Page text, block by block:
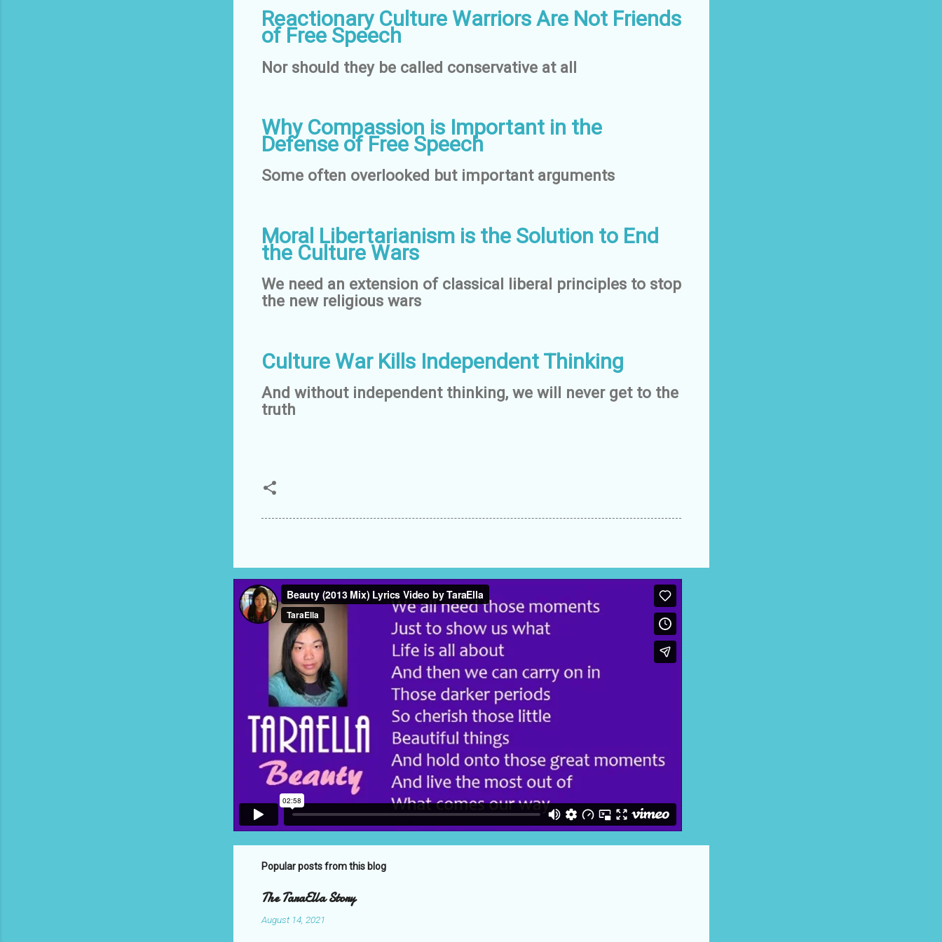
Reactionary Culture Warriors Are Not Friends
of Free Speech
Nor should they be called conservative at all
Why Compassion is Important in the
Defense of Free Speech
Some often overlooked but important arguments
Moral Libertarianism is the Solution to End
the Culture Wars
We need an extension of classical liberal principles to stop
the new religious wars
Culture War Kills Independent Thinking
And without independent thinking, we will never get to the
truth
Popular posts from this blog
The TaraElla Story
August 14, 2021